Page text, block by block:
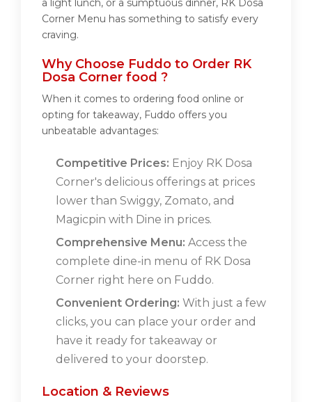
a light lunch, or a sumptuous dinner, RK Dosa
Corner Menu has something to satisfy every
craving.
Why Choose Fuddo to Order RK
Dosa Corner food ?
When it comes to ordering food online or
opting for takeaway, Fuddo offers you
unbeatable advantages:
Competitive Prices: Enjoy RK Dosa
Corner's delicious offerings at prices
lower than Swiggy, Zomato, and
Magicpin with Dine in prices.
Comprehensive Menu: Access the
complete dine-in menu of RK Dosa
Corner right here on Fuddo.
Convenient Ordering: With just a few
clicks, you can place your order and
have it ready for takeaway or
delivered to your doorstep.
Location & Reviews